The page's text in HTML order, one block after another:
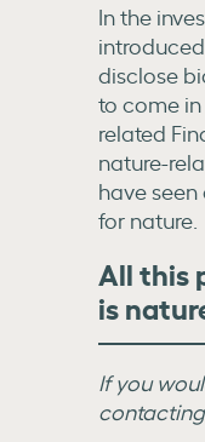
In the
disclose
to come
related
nature-
have
for nature.
All this
is
If you
contacting